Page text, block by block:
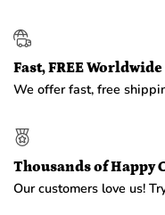
Fast, FREE
We offer fast, free
Thousands of Happy
Our customers love us!